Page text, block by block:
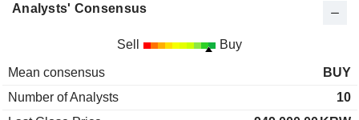
Analysts' Consensus
Sell Buy
Mean consensus
BUY
Number of Analysts
10